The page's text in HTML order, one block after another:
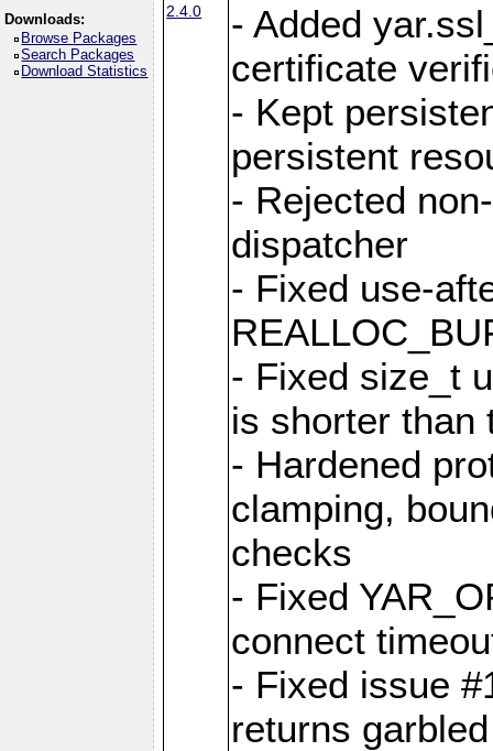
Downloads:
Browse Packages
Search Packages
Download Statistics
2.4.0
- Added
certificate
- Kept
persistent
- Rejected
dispatcher
- Fixed use-
- Fixed size_t
is shorter than
- Hardened
clamping,
checks
- Fixed
connect
- Fixed issue
returns